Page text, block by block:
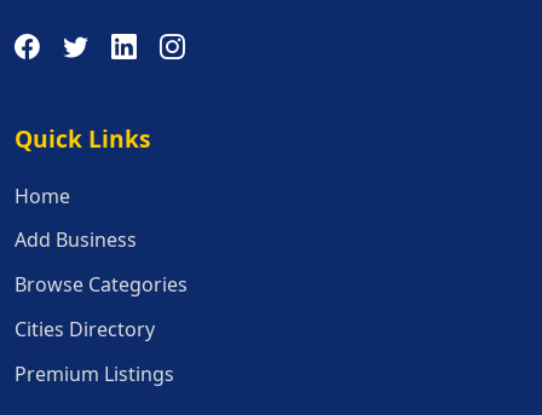
Quick Links
Quick Links
Home
Add Business
Browse Categories
Cities Directory
Premium Listings